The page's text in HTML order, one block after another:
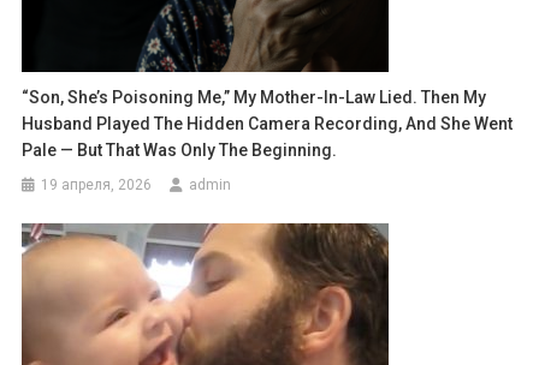
“Son, She’s Poisoning Me,” My Mother-In-Law Lied. Then My
Husband Played The Hidden Camera Recording, And She Went
Pale — But That Was Only The Beginning.
19 апреля, 2026 admin